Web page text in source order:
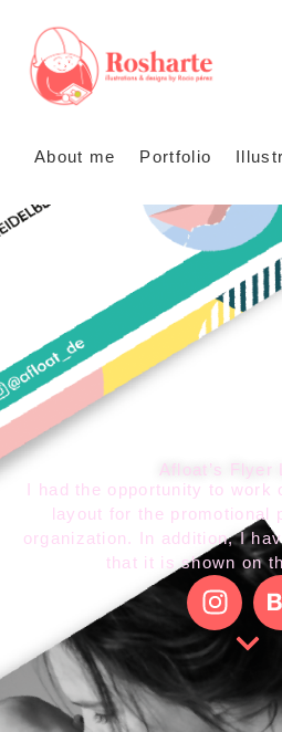
About me Portfolio
Afloat’s Flyer
I had the opportunity to work
layout for the promotional
organization. In addition, I
that it is shown on